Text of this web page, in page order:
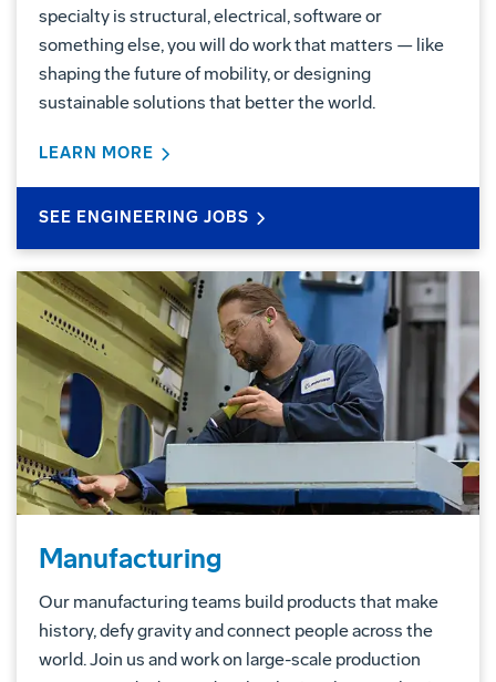
specialty is structural, electrical, software or
something else, you will do work that matters — like
shaping the future of mobility, or designing
sustainable solutions that better the world.
LEARN MORE
ABOUT ENGINEERING
SEE ENGINEERING JOBS
Manufacturing
Our manufacturing teams build products that make
history, defy gravity and connect people across the
world. Join us and work on large-scale production